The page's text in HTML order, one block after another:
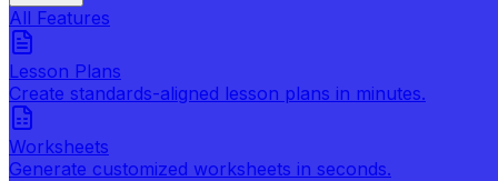
All Features
Lesson Plans
Create standards-aligned lesson plans in minutes.
Worksheets
Generate customized worksheets in seconds.